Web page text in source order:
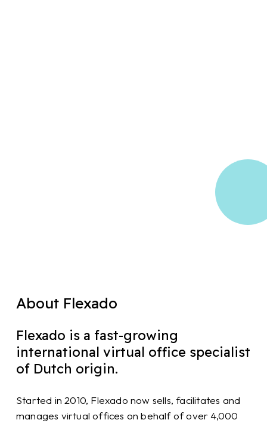
About Flexado
Flexado is a fast-growing
international virtual office specialist
of Dutch origin.
Started in 2010, Flexado now sells, facilitates and
manages virtual offices on behalf of over 4,000